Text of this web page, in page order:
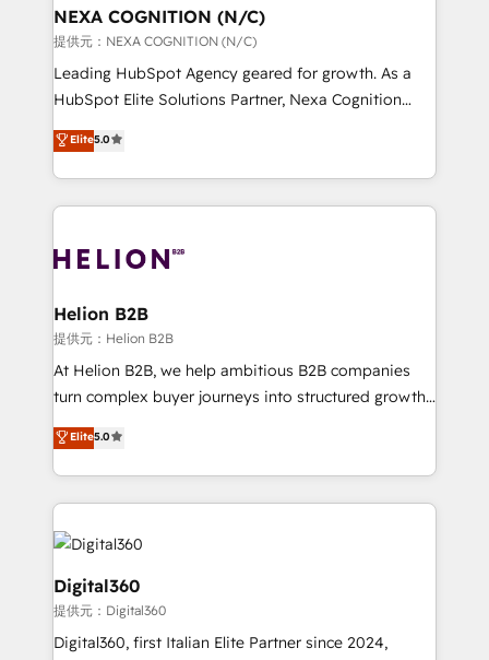
the world. Our human approach to digital
transformation is designed for businesses who want
to grow. And we're passionate about APAC
businesses leading the world in technology, agility
record migrating businesses from CRM & Marketing
Platforms such as Salesforce, Dynamics, Pipedrive,
with attract and retain customers, manage their
business people and processes, and how they
NEXA COGNITION (N/C)
提供元：NEXA COGNITION (N/C)
Leading HubSpot Agency geared for growth. As a
HubSpot Elite Solutions Partner, Nexa Cognition
ranks in the top 1% of global HubSpot Partners and
has been one of the longest-standing partners since
2012. We empower businesses to harness the full
potential of HubSpot by combining strategic
bespoke HubSpot solutions tailored to drive
Choose Nexa Cognition? 🚀 HubSpot Expertise: Our
certified team specialises in CRM implementation,
marketing automation, and revenue operations. 🤝
Custom Solutions: From onboarding and
HubSpot with your business needs. 🌟 Proven
Results: We’ve helped businesses of all sizes
Packages: Choose ongoing support or project-based
Elite5.0
Helion B2B
提供元：Helion B2B
At Helion B2B, we help ambitious B2B companies
turn complex buyer journeys into structured growth
engines. With deep experience in B2B SaaS,
manufacturing, FinTech, MedTech, and consulting, we
specialize in lead generation and aligning marketing
and sales around the customer. As a HubSpot Elite
Partner, we’re experts in data architecture,
migrations, integrations, and process mapping. Our
approach is hands-on and collaborative, rooted in
real industry insight and a deep understanding of
B2B challenges. From onboarding to enterprise CRM
Elite5.0
Digital360
提供元：Digital360
Digital360, first Italian Elite Partner since 2024,